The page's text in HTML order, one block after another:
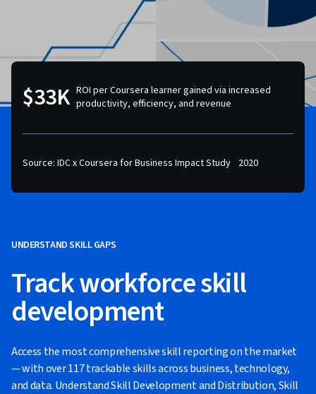
$33K ROI per Coursera learner gained via increased
productivity, efficiency, and revenue
Source: IDC x Coursera for Business Impact Study 2020
UNDERSTAND SKILL GAPS
Track workforce skill
development
Access the most comprehensive skill reporting on the market
— with over 117 trackable skills across business, technology,
and data. Understand Skill Development and Distribution, Skill